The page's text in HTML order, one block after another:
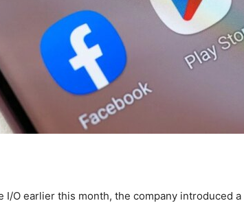
I/O earlier this month, the company introduced